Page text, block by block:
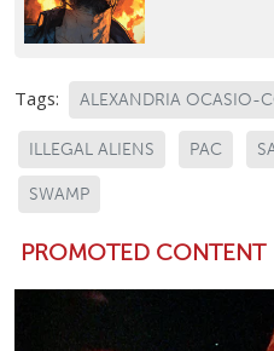
Tags: ALEXANDRIA OCASIO-
ILLEGAL ALIENS PAC
SWAMP